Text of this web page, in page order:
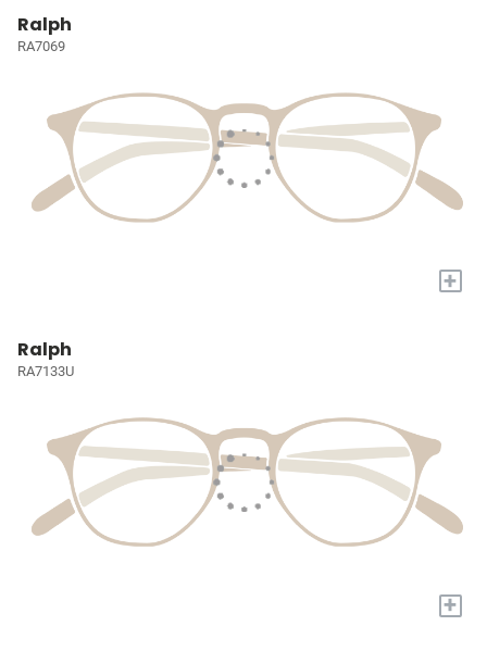
Ralph
RA7069
+
Ralph
RA7133U
+